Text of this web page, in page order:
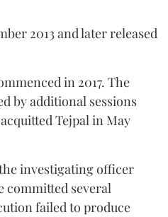
2013 and later released
in 2017. The
by additional sessions
Tejpal in May
investigating officer
committed several
failed to produce